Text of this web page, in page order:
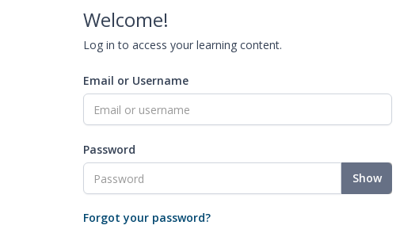
Welcome!
Log in to access your learning content.
Email or Username
Password
Show
Forgot your password?